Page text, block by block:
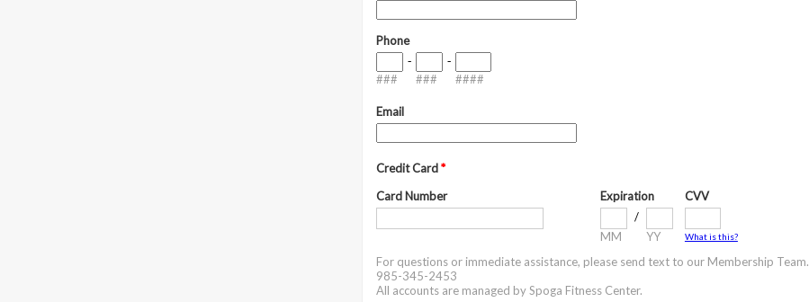
Phone
###
-
###
-
####
Email
Credit Card*
Card Number
Expiration
MM
/
YY
CVV
What is this?
For questions or immediate assistance, please send text to our Membership Team.
985-345-2453
All accounts are managed by Spoga Fitness Center.